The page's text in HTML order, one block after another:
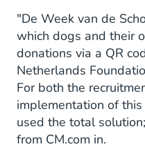
"De Week van de
which dogs and their
donations via a QR
Netherlands
For both the
implementation of
used the total
from CM.com in.